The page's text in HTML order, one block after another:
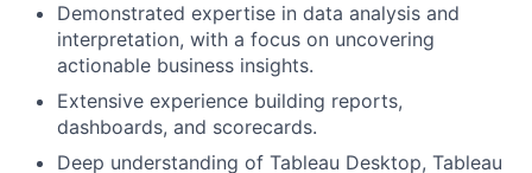
Demonstrated expertise in data analysis and
interpretation, with a focus on uncovering
actionable business insights.
Extensive experience building reports,
dashboards, and scorecards.
Deep understanding of Tableau Desktop, Tableau